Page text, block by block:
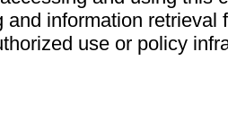
and information retrieval
use or policy